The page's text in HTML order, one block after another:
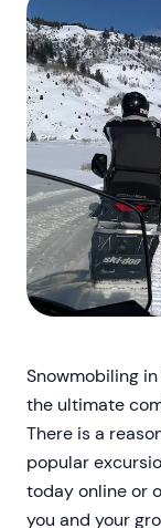
Snowmobiling
the ultimate
There is a
popular
today online or
you and your